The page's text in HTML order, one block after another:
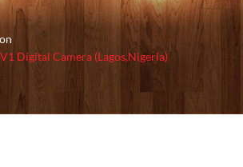
Digital Camera (Lagos,Nigeria)